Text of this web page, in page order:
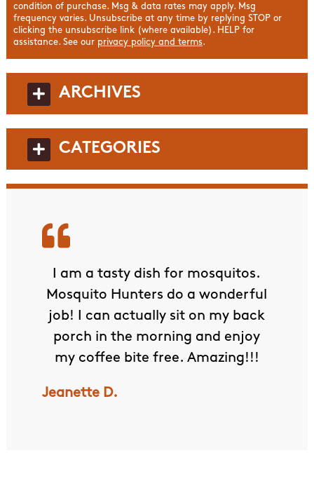
condition of purchase. Msg & data rates may apply. Msg
frequency varies. Unsubscribe at any time by replying STOP or
clicking the unsubscribe link (where available). HELP for
assistance. See our privacy policy and terms.
ARCHIVES
CATEGORIES
I am a tasty dish for mosquitos.
Mosquito Hunters do a wonderful
job! I can actually sit on my back
porch in the morning and enjoy
my coffee bite free. Amazing!!!
Jeanette D.